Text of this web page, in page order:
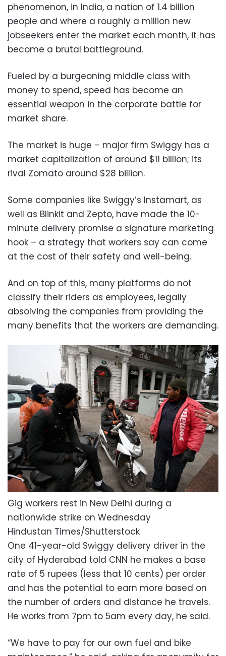
phenomenon, in India, a nation of 1.4 billion
people and where a roughly a million new
jobseekers enter the market each month, it has
become a brutal battleground.
Fueled by a burgeoning middle class with
money to spend, speed has become an
essential weapon in the corporate battle for
market share.
The market is huge – major firm Swiggy has a
market capitalization of around $11 billion; its
rival Zomato around $28 billion.
Some companies like Swiggy’s Instamart, as
well as Blinkit and Zepto, have made the 10-
minute delivery promise a signature marketing
hook – a strategy that workers say can come
at the cost of their safety and well-being.
And on top of this, many platforms do not
classify their riders as employees, legally
absolving the companies from providing the
many benefits that the workers are demanding.
Gig workers rest in New Delhi during a
nationwide strike on Wednesday
Hindustan Times/Shutterstock
One 41-year-old Swiggy delivery driver in the
city of Hyderabad told CNN he makes a base
rate of 5 rupees (less that 10 cents) per order
and has the potential to earn more based on
the number of orders and distance he travels.
He works from 7pm to 5am every day, he said.
“We have to pay for our own fuel and bike